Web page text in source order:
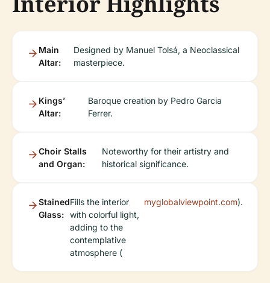
Main
Altar:
Designed by Manuel Tolsá, a Neoclassical
masterpiece.
Kings’
Altar:
Baroque creation by Pedro Garcia
Ferrer.
Choir Stalls
and Organ:
Noteworthy for their artistry and
historical significance.
Stained
Glass:
Fills the interior
with colorful light,
adding to the
contemplative
atmosphere (
myglobalviewpoint.com).